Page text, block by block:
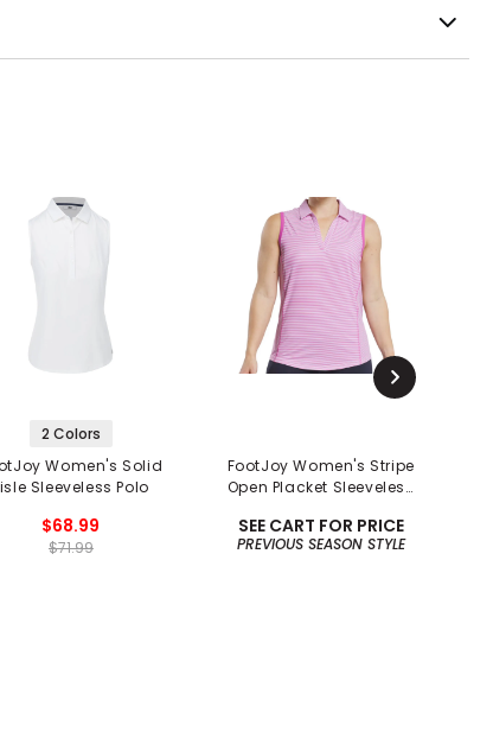
2 Colors
Women's Solid
Sleeveless Polo
$68.99
$71.99
FootJoy Women's Stripe
Open Placket Sleeveless
SEE CART FOR PRICE
PREVIOUS SEASON STYLE